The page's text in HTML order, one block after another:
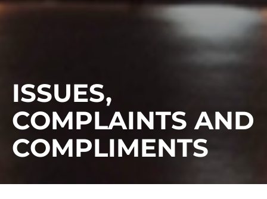
ISSUES,
COMPLAINTS AND
COMPLIMENTS